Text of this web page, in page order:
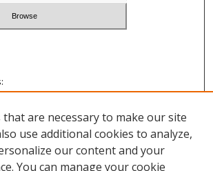
that are necessary to make our site
use additional cookies to analyze,
our content and your
You can manage your cookie